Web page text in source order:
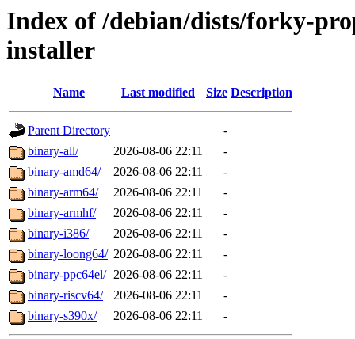
Index of /debian/dists/forky-
installer
Name Last modified Size Description
Parent Directory
-
binary-all/
2026-08-06 22:11
-
binary-amd64/
2026-08-06 22:11
-
binary-arm64/
2026-08-06 22:11
-
binary-armhf/
2026-08-06 22:11
-
binary-i386/
2026-08-06 22:11
-
binary-loong64/ 2026-08-06 22:11
-
binary-ppc64el/ 2026-08-06 22:11
-
binary-riscv64/
2026-08-06 22:11
-
binary-s390x/
2026-08-06 22:11 -